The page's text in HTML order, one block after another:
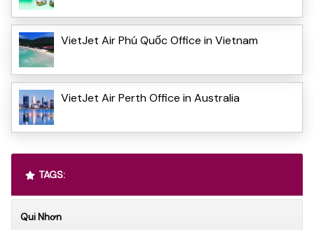
VietJet Air Phú Quốc Office in Vietnam
VietJet Air Perth Office in Australia
TAGS:
Qui Nhơn